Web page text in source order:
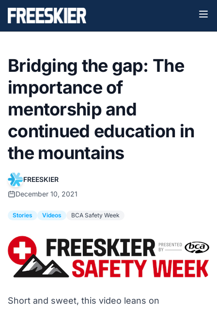
Bridging the gap: The
importance of
mentorship and
continued education in
the mountains
FREESKIER
December 10, 2021
Stories Videos BCA Safety Week
Short and sweet, this video leans on